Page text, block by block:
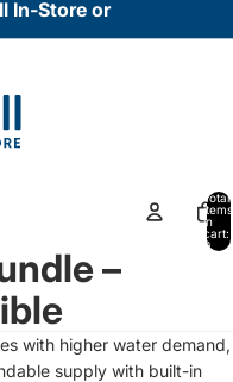
In-Store or
Total
items
in
cart:
0
–
with higher water demand,
supply with built-in